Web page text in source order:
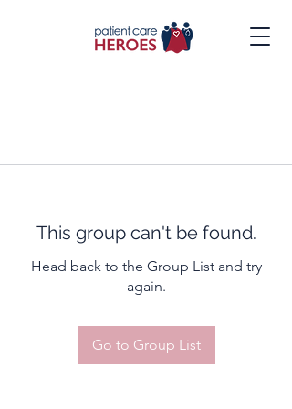
This group can't be found.
Head back to the Group List and try
again.
Go to Group List